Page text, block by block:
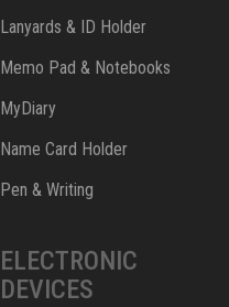
Lanyards & ID Holder
Memo Pad & Notebooks
MyDiary
Name Card Holder
Pen & Writing
ELECTRONIC
DEVICES